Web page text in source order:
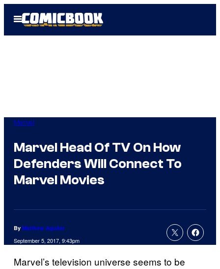
Open
Menu
Marvel
Marvel Head Of TV On How
Defenders Will Connect To
Marvel Movies
By Matthew Aguilar
September 5, 2017, 9:43pm
Marvel’s television universe seems to be